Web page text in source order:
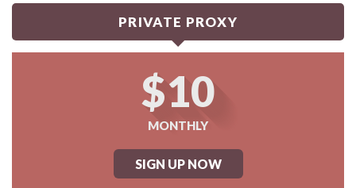
PRIVATE PROXY
$10
MONTHLY
SIGN UP NOW